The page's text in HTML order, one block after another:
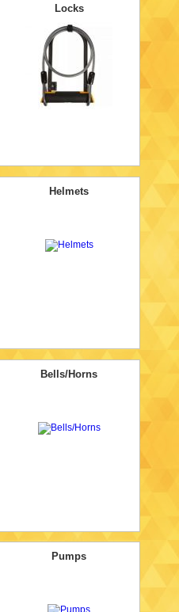
Locks
Helmets
Bells/Horns
Pumps